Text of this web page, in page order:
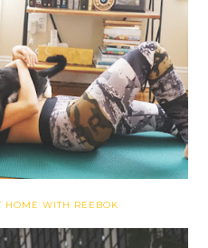
HOME WITH REEBOK